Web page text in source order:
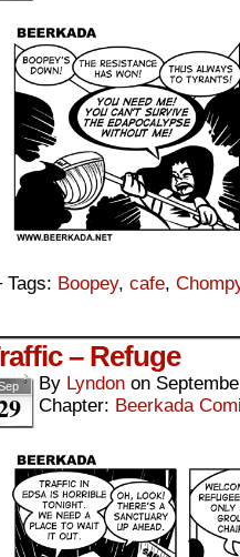
Tags: Boopey, cafe,
– Refuge
By Lyndon on
Chapter: Beerkada